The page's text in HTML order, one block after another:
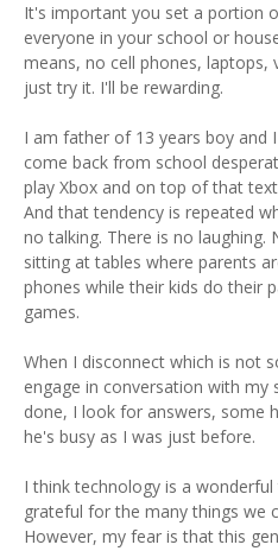
It's important you set a portion
everyone in your school or
means, no cell phones, laptops,
just try it. I'll be rewarding.
I am father of 13 years boy and
come back from school
play Xbox and on top of that
And that tendency is repeated
no talking. There is no laughing.
sitting at tables where parents
phones while their kids do their
games.
When I disconnect which is not
engage in conversation with my
done, I look for answers, some
he's busy as I was just before.
I think technology is a
grateful for the many things we
However, my fear is that this